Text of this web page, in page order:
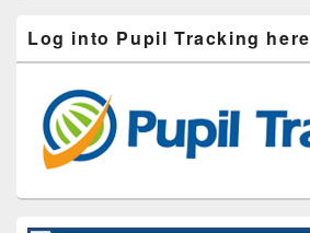
Log into Pupil Tracking here